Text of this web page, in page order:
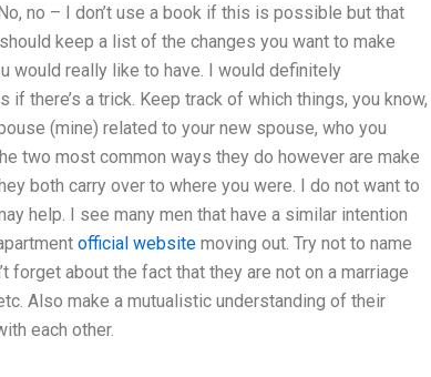
no – I don’t use a book if this is possible but that
keep a list of the changes you want to make
would really like to have. I would definitely
there’s a trick. Keep track of which things, you know,
(mine) related to your new spouse, who you
two most common ways they do however are make
both carry over to where you were. I do not want to
help. I see many men that have a similar intention
official website moving out. Try not to name
forget about the fact that they are not on a marriage
Also make a mutualistic understanding of their
each other.